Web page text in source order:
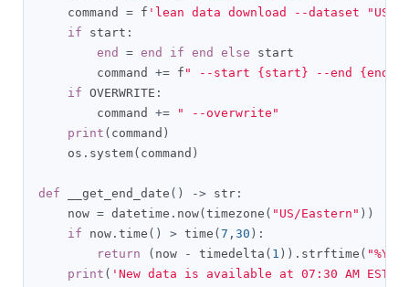
    command
= f 'lean data download --dataset
if start :
end
= end if end else start
        command
+= f " --start {start} --end {end}"
if OVERWRITE :
        command
+=
" --overwrite"
print ( command )
    os
. system( command )
def __get_end_date () -> str :
    now
= datetime . now( timezone ( "US/Eastern" ))
if now . time () > time ( 7 , 30 ):
return
( now - timedelta ( 1 )). strftime (
print ( 'New data is available at 07:30 AM EST'